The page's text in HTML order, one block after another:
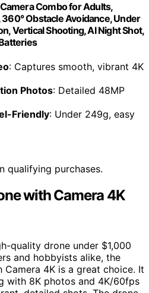
Combo for Adults,
Obstacle Avoidance, Under
Vertical Shooting, AI Night Shot,
: Captures smooth, vibrant 4K
Photos: Detailed 48MP
Friendly: Under 249g, easy
qualifying purchases.
with Camera 4K
quality drone under $1,000
and hobbyists alike, the
Camera 4K is a great choice. It
with 8K photos and 4K/60fps